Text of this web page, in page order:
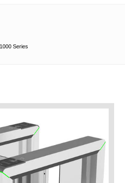
Series